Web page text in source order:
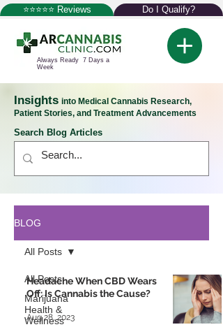
⭐⭐⭐⭐⭐ Reviews Do I Qualify?
Always Ready 7 Days a
Week
Insights into Medical Cannabis Research,
Patient Stories, and Treatment Advancements
Search Blog Articles
BLOG
All Posts
Marijuana
Health &
Wellness
All Posts
Headache When CBD Wears
Off: Is Cannabis the Cause?
Aug 28, 2023